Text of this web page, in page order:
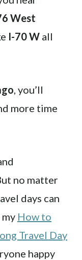
West
I-70 W all
, you’ll
more time
no matter
days can
How to
Travel Day
happy